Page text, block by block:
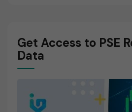
Get Access to PSE
Data